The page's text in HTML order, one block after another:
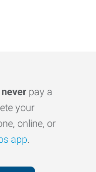
never pay a
your
online, or
app.